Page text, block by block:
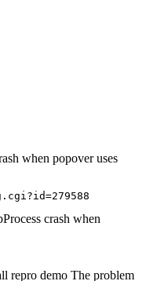
when popover uses
crash when
repro demo The problem